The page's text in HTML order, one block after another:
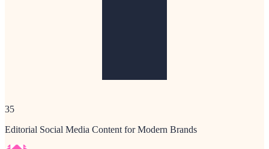
35
Editorial Social Media Content for Modern Brands